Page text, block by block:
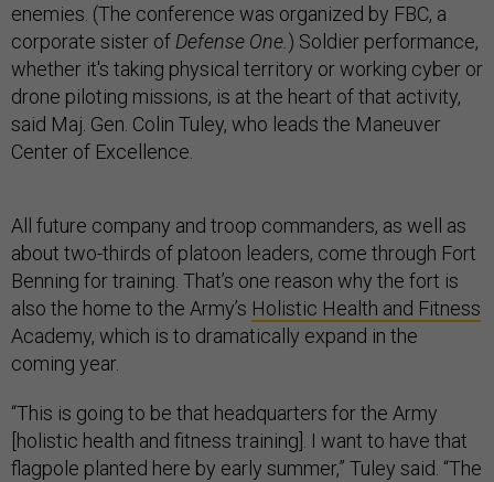
enemies. (The conference was organized by FBC, a
corporate sister of Defense One. ) Soldier performance,
whether it's taking physical territory or working cyber or
drone piloting missions, is at the heart of that activity,
said Maj. Gen. Colin Tuley, who leads the Maneuver
Center of Excellence.
All future company and troop commanders, as well as
about two-thirds of platoon leaders, come through Fort
Benning for training. That’s one reason why the fort is
also the home to the Army’s Holistic Health and Fitness
Academy, which is to dramatically expand in the
coming year.
“This is going to be that headquarters for the Army
[holistic health and fitness training]. I want to have that
flagpole planted here by early summer,” Tuley said. “The